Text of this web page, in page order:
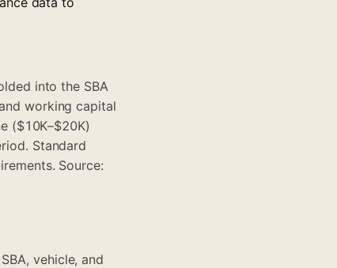
into the SBA
working capital
($10K–$20K)
Standard
Source:
vehicle, and